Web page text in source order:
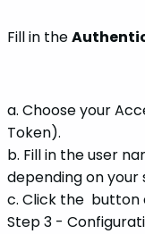
Fill in the
a. Choose your
Token).
b. Fill in the user
depending on
c. Click the button
Step 3 -